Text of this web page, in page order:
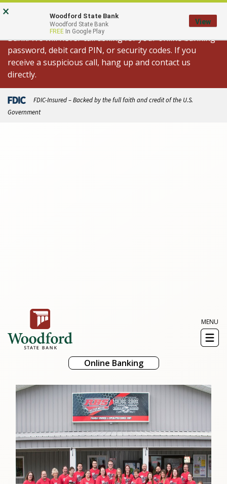
Skip
to
content
Go
to
Banking
Important Fraud Alert: We are aware of
spoofed calls appearing to come from Woodford State
Bank. We will never call asking for your online banking
password, debit card PIN, or security codes. If you
receive a suspicious call, hang up and contact us
directly.
FDIC-Insured – Backed by the full faith and credit of the U.S.
Government
MENU
Toggle
Online Banking
× Woodford State Bank
Woodford State Bank
FREE In Google Play
View